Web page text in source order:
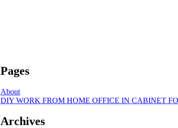
Pages
About
DIY WORK FROM HOME OFFICE IN CABINET
Archives